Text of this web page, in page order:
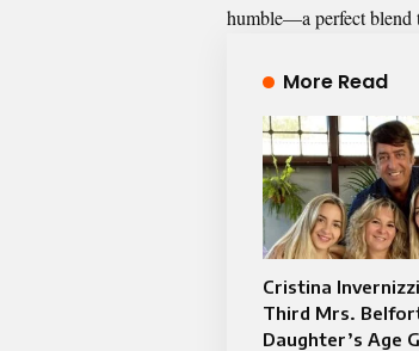
humble—a perfect blend
More Read
Cristina
Third Mrs.
Daughter’s Age